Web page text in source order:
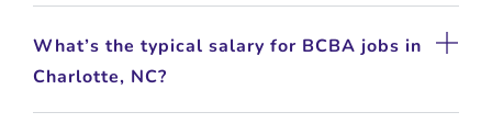
What’s the typical salary for BCBA jobs in
Charlotte, NC?